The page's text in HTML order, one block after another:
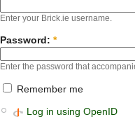
Enter your Brick.ie username.
Password: *
Enter the password that
Remember me
Log in using OpenID